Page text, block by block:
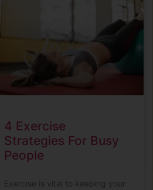
4 Exercise
Strategies For Busy
People
Exercise is vital to keeping your